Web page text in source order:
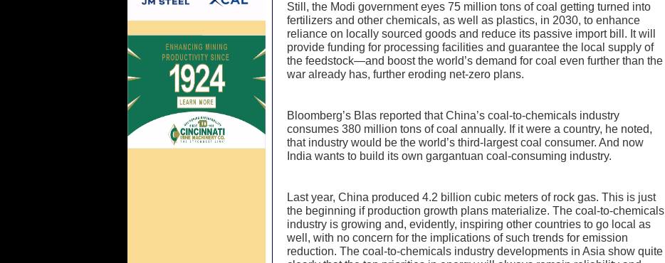
Still, the Modi government eyes 75 million tons of coal getting turned into
fertilizers and other chemicals, as well as plastics, in 2030, to enhance
reliance on locally sourced goods and reduce its passive import bill. It will
provide funding for processing facilities and guarantee the local supply of
the feedstock—and boost the world’s demand for coal even further than the
war already has, further eroding net-zero plans.
Bloomberg’s Blas reported that China’s coal-to-chemicals industry
consumes 380 million tons of coal annually. If it were a country, he noted,
that industry would be the world’s third-largest coal consumer. And now
India wants to build its own gargantuan coal-consuming industry.
Last year, China produced 4.2 billion cubic meters of rock gas. This is just
the beginning if production growth plans materialize. The coal-to-chemicals
industry is growing and, evidently, inspiring other countries to go local as
well, with no concern for the implications of such trends for emission
reduction. The coal-to-chemicals industry developments in Asia show quite